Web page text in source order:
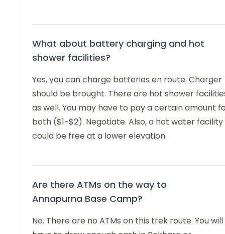
What about battery charging and hot
shower facilities?
Yes, you can charge batteries en route. Charger
should be brought. There are hot shower
as well. You may have to pay a certain amount
both ($1-$2). Negotiate. Also, a hot water facility
could be free at a lower elevation.
Are there ATMs on the way to
Annapurna Base Camp?
No. There are no ATMs on this trek route. You will